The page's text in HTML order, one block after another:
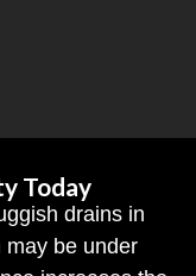
Today
drains in
may be under